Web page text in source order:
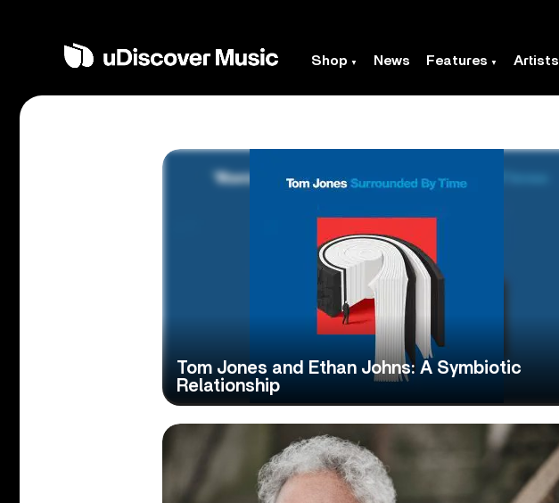
Shop News Features Artists
Tom Jones and Ethan Johns: A Symbiotic
Relationship